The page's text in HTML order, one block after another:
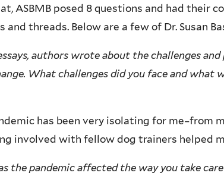
ASBMB posed 8 questions and had their
threads. Below are a few of Dr. Susan
authors wrote about the challenges
What challenges did you face and what
has been very isolating for me–from
involved with fellow dog trainers helped
the pandemic affected the way you take